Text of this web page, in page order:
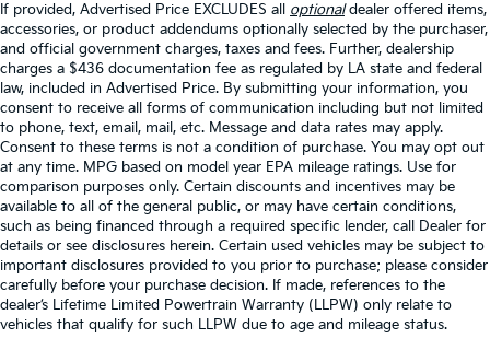
If provided, Advertised Price EXCLUDES all optionaldealer offered items,
accessories, or product addendums optionally selected by the purchaser,
and official government charges, taxes and fees. Further, dealership
charges a $436 documentation fee as regulated by LA state and federal
law, included in Advertised Price. By submitting your information, you
consent to receive all forms of communication including but not limited
to phone, text, email, mail, etc. Message and data rates may apply.
Consent to these terms is not a condition of purchase. You may opt out
at any time. MPG based on model year EPA mileage ratings. Use for
comparison purposes only. Certain discounts and incentives may be
available to all of the general public, or may have certain conditions,
such as being financed through a required specific lender, call Dealer for
details or see disclosures herein. Certain used vehicles may be subject to
important disclosures provided to you prior to purchase; please consider
carefully before your purchase decision. If made, references to the
dealer’s Lifetime Limited Powertrain Warranty (LLPW) only relate to
vehicles that qualify for such LLPW due to age and mileage status.